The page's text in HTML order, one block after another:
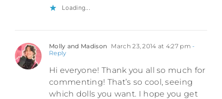
Loading...
Molly and Madison March 23, 2014 at 4:27 pm -
Reply
Hi everyone! Thank you all so much for
commenting! That’s so cool, seeing
which dolls you want. I hope you get